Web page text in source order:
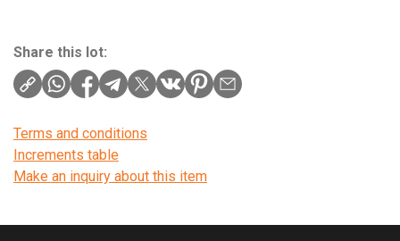
Share this lot:
Terms and conditions
Increments table
Make an inquiry about this item